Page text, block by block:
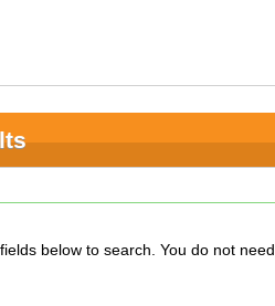
You do not need to use all of the